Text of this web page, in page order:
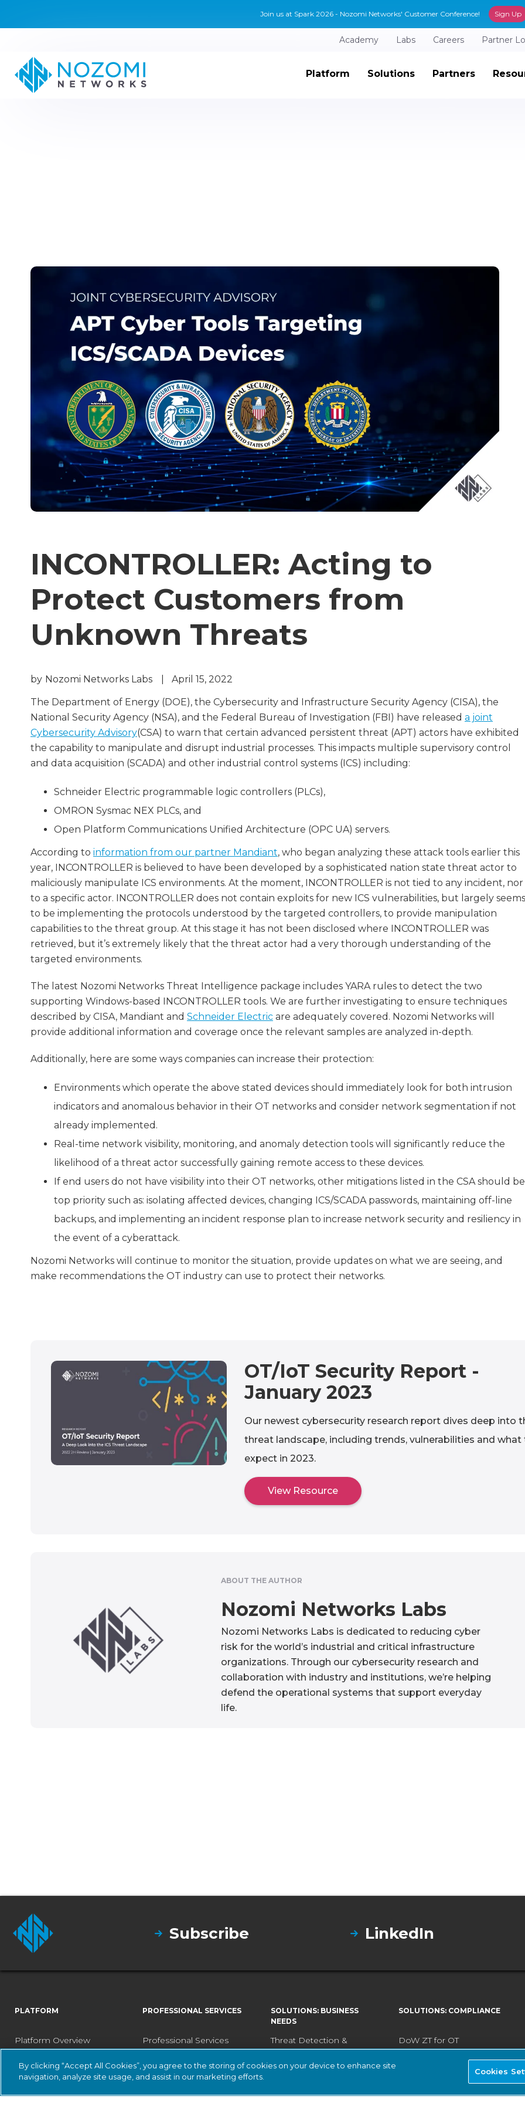
Join us at Spark 2026 - Nozomi Networks' Customer Conference! Sign Up
Academy Labs Careers Partner
Platform Solutions Partners
INCONTROLLER: Acting to
Protect Customers from
Unknown Threats
by Nozomi Networks Labs April 15, 2022
The Department of Energy (DOE), the Cybersecurity and Infrastructure Security Agency (CISA), the
National Security Agency (NSA), and the Federal Bureau of Investigation (FBI) have released a joint
Cybersecurity Advisory(CSA) to warn that certain advanced persistent threat (APT) actors have exhibited
the capability to manipulate and disrupt industrial processes. This impacts multiple supervisory control
and data acquisition (SCADA) and other industrial control systems (ICS) including:
Schneider Electric programmable logic controllers (PLCs),
OMRON Sysmac NEX PLCs, and
Open Platform Communications Unified Architecture (OPC UA) servers.
According to information from our partner Mandiant, who began analyzing these attack tools earlier this
year, INCONTROLLER is believed to have been developed by a sophisticated nation state threat actor to
maliciously manipulate ICS environments. At the moment, INCONTROLLER is not tied to any incident, nor
to a specific actor. INCONTROLLER does not contain exploits for new ICS vulnerabilities, but largely seems
to be implementing the protocols understood by the targeted controllers, to provide manipulation
capabilities to the threat group. At this stage it has not been disclosed where INCONTROLLER was
retrieved, but it’s extremely likely that the threat actor had a very thorough understanding of the
targeted environments.
The latest Nozomi Networks Threat Intelligence package includes YARA rules to detect the two
supporting Windows-based INCONTROLLER tools. We are further investigating to ensure techniques
described by CISA, Mandiant and Schneider Electric are adequately covered. Nozomi Networks will
provide additional information and coverage once the relevant samples are analyzed in-depth.
Additionally, here are some ways companies can increase their protection:
Environments which operate the above stated devices should immediately look for both intrusion
indicators and anomalous behavior in their OT networks and consider network segmentation if not
already implemented.
Real-time network visibility, monitoring, and anomaly detection tools will significantly reduce the
likelihood of a threat actor successfully gaining remote access to these devices.
If end users do not have visibility into their OT networks, other mitigations listed in the CSA should be
top priority such as: isolating affected devices, changing ICS/SCADA passwords, maintaining off-line
backups, and implementing an incident response plan to increase network security and resiliency in
the event of a cyberattack.
Nozomi Networks will continue to monitor the situation, provide updates on what we are seeing, and
make recommendations the OT industry can use to protect their networks.
OT/IoT Security Report -
January 2023
Our newest cybersecurity research report dives deep into
threat landscape, including trends, vulnerabilities and what
expect in 2023.
View Resource
ABOUT THE AUTHOR
Nozomi Networks Labs
Nozomi Networks Labs is dedicated to reducing cyber
risk for the world’s industrial and critical infrastructure
organizations. Through our cybersecurity research and
collaboration with industry and institutions, we’re helping
defend the operational systems that support everyday
life.
Subscribe LinkedIn
PLATFORM
Platform Overview
Central Management
PROFESSIONAL SERVICES
Professional Services
Fast Track Services
Health Check Service
SOLUTIONS: BUSINESS
NEEDS
Threat Detection &
Response
Continuous Network
SOLUTIONS: COMPLIANCE
DoW ZT for OT
ISA/IEC 62443 Standards
NIS2 Directive
By clicking “Accept All Cookies”, you agree to the storing of cookies on your device to enhance site
navigation, analyze site usage, and assist in our marketing efforts.
Cookies